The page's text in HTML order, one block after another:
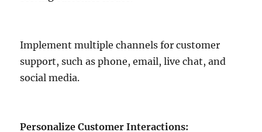
Implement multiple channels for customer
support, such as phone, email, live chat, and
social media.
Personalize Customer Interactions: